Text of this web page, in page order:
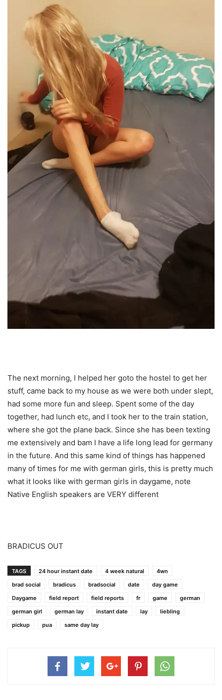
The next morning, I helped her goto the hostel to get her
stuff, came back to my house as we were both under slept,
had some more fun and sleep. Spent some of the day
together, had lunch etc, and I took her to the train station,
where she got the plane back. Since she has been texting
me extensively and bam I have a life long lead for germany
in the future. And this same kind of things has happened
many of times for me with german girls, this is pretty much
what it looks like with german girls in daygame, note
Native English speakers are VERY different
BRADICUS OUT
TAGS 24 hour instant date 4 week natural
4wn
brad social
bradicus bradsocial date
day game
Daygame
field report field reports fr game
german
german girl
german lay instant date lay
liebling
pickup
pua same day lay